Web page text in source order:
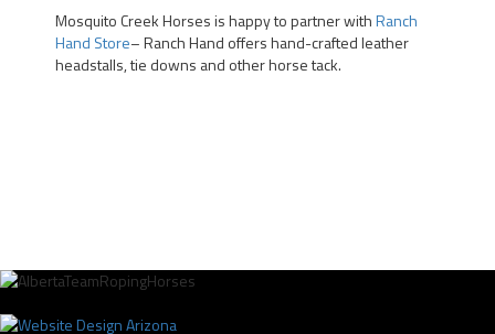
Mosquito Creek Horses is happy to partner withRanch
Hand Store– Ranch Hand offers hand-crafted leather
headstalls, tie downs and other horse tack.